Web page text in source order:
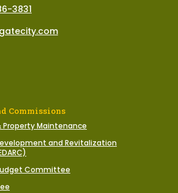
3831
Commissions
Maintenance
and Revitalization
Committee